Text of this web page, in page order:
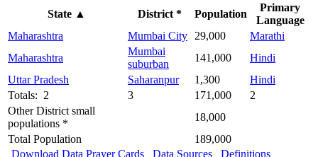
State▲ District * Population
Primary
Language
Maharashtra
Mumbai City 29,000
Marathi
Maharashtra
Mumbai
suburban
141,000
Hindi
Uttar Pradesh
Saharanpur 1,300
Hindi
Totals: 2
3 171,000
2
Other District small
populations *
18,000
Total Population
189,000
Download Data Prayer Cards Data Sources Definitions